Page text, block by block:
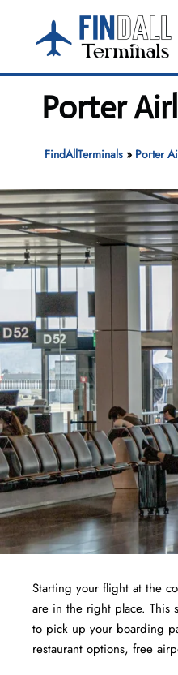
content
Porter
FindAllTerminals» Porter
Starting your flight at the
are in the right place. This
to pick up your boarding
restaurant options, free